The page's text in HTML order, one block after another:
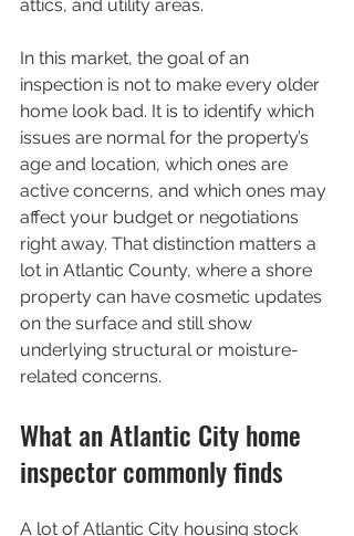
attics, and utility areas.
In this market, the goal of an
inspection is not to make every older
home look bad. It is to identify which
issues are normal for the property’s
age and location, which ones are
active concerns, and which ones may
affect your budget or negotiations
right away. That distinction matters a
lot in Atlantic County, where a shore
property can have cosmetic updates
on the surface and still show
underlying structural or moisture-
related concerns.
What an Atlantic City home
inspector commonly finds
A lot of Atlantic City housing stock